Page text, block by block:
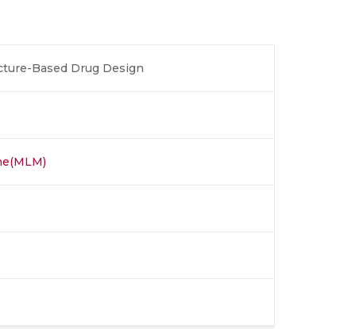
Based Drug Design